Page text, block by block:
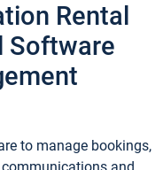
Rental
Software
to manage bookings,